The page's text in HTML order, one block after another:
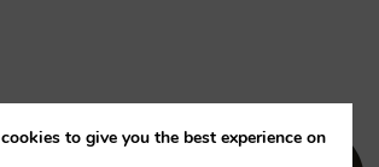
to give you the best experience on